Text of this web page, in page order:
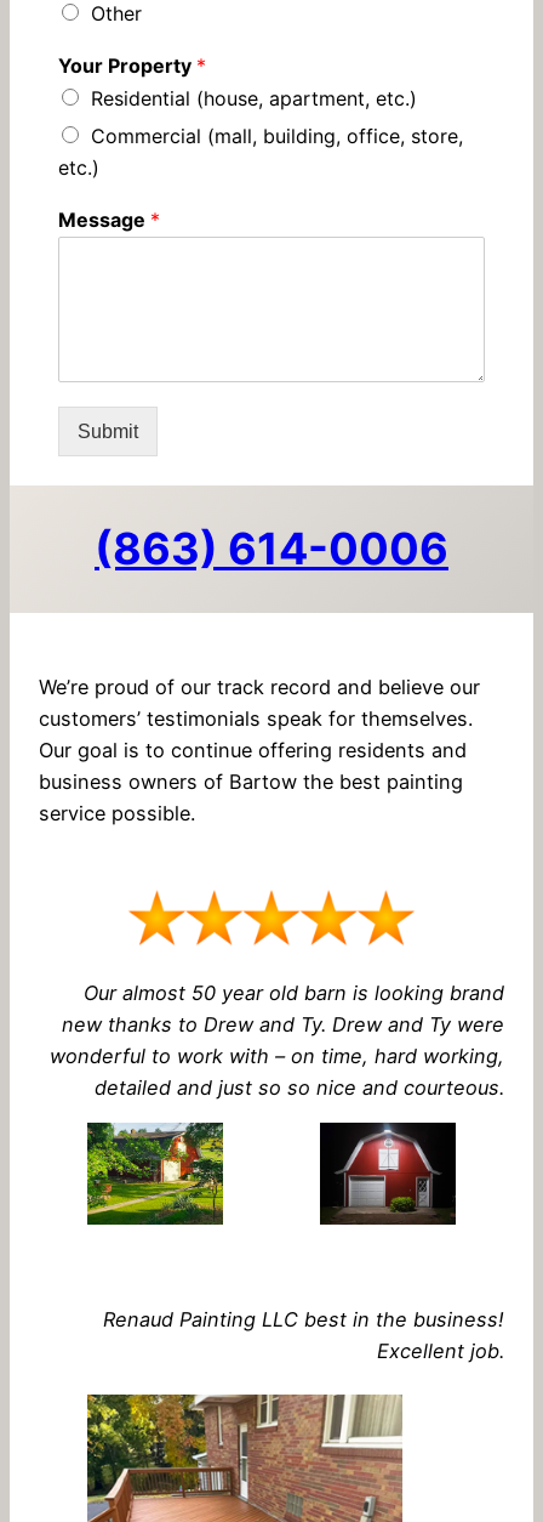
Other
Your Property *
Residential (house, apartment, etc.)
Commercial (mall, building, office, store,
etc.)
Message *
Submit
(863) 614-0006
We’re proud of our track record and believe our
customers’ testimonials speak for themselves.
Our goal is to continue offering residents and
business owners of Bartow the best painting
service possible.
Our almost 50 year old barn is looking brand
new thanks to Drew and Ty. Drew and Ty were
wonderful to work with – on time, hard working,
detailed and just so so nice and courteous.
Renaud Painting LLC best in the business!
Excellent job.